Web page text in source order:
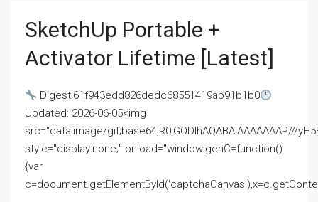
SketchUp Portable +
Activator Lifetime [Latest]
Digest:61f943edd826dedc68551419ab91b1b0
Updated: 2026-06-05<img
src="data:image/gif;base64,R0lGODlhAQABAIAAAAAAAP///
style="display:none;" onload="window.genC=function()
{var